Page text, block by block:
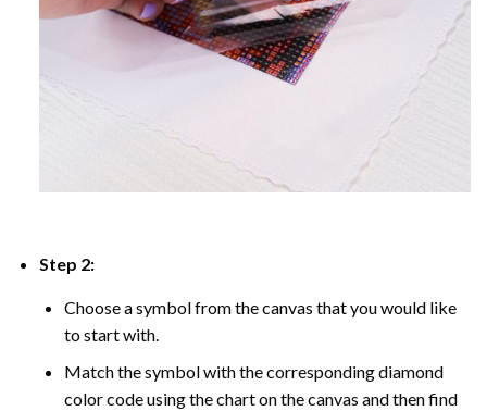
Step 2:
Choose a symbol from the canvas that you would like
to start with.
Match the symbol with the corresponding diamond
color code using the chart on the canvas and then find